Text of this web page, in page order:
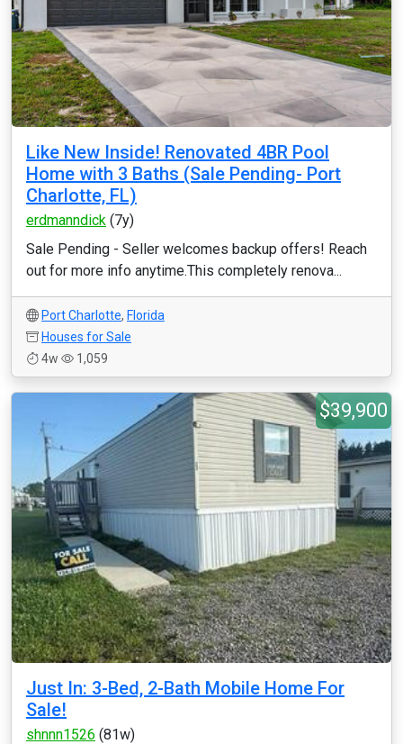
Like New Inside! Renovated 4BR Pool
Home with 3 Baths (Sale Pending- Port
Charlotte, FL)
erdmanndick (7y)
Sale Pending - Seller welcomes backup offers! Reach
out for more info anytime.This completely renova...
Port Charlotte, Florida
Houses for Sale
4w
1,059
$39,900
Just In: 3-Bed, 2-Bath Mobile Home For
Sale!
shnnn1526 (81w)